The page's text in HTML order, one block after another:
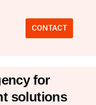
CONTACT
for
solutions